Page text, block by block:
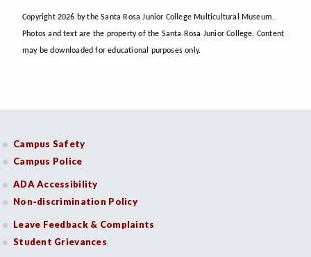
Copyright 2026 by the Santa Rosa Junior College Multicultural Museum.
Photos and text are the property of the Santa Rosa Junior College. Content
may be downloaded for educational purposes only.
Campus Safety
Campus Police
ADA Accessibility
Non-discrimination Policy
Leave Feedback & Complaints
Student Grievances